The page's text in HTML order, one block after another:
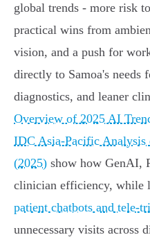
global trends - more risk
practical wins from
vision, and a push for
directly to Samoa's needs
diagnostics, and leaner
Overview of 2025 AI
IDC Asia‑Pacific Analysis
(2025) show how GenAI,
clinician efficiency, while
patient chatbots and
unnecessary visits across